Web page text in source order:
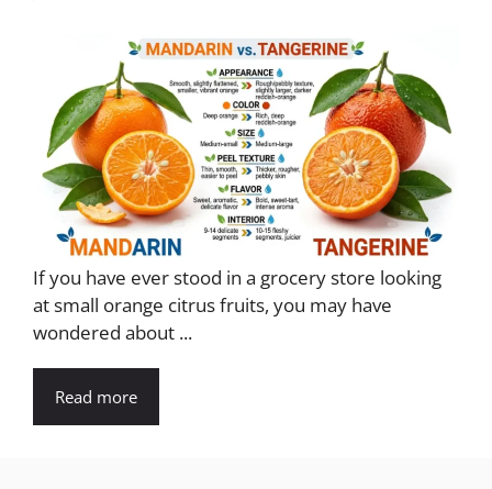
If you have ever stood in a grocery store looking
at small orange citrus fruits, you may have
wondered about ...
Read more